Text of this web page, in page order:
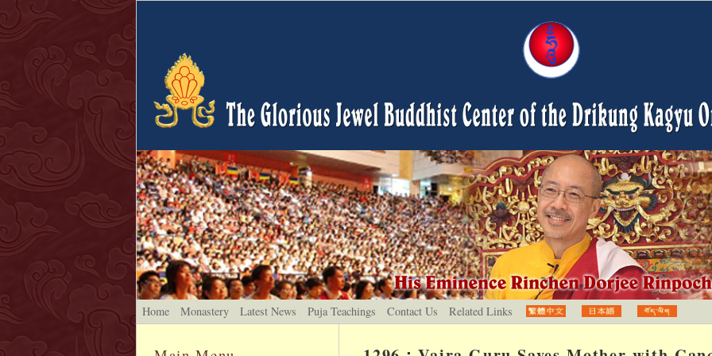
Home Monastery Latest News Puja Teachings Contact Us Related Links